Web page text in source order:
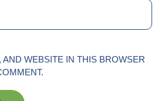
WEBSITE IN THIS BROWSER